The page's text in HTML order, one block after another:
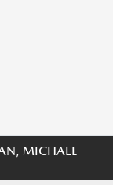
MICHAEL